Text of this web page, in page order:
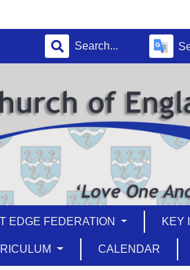
EDGE FEDERATION KEY
CALENDAR